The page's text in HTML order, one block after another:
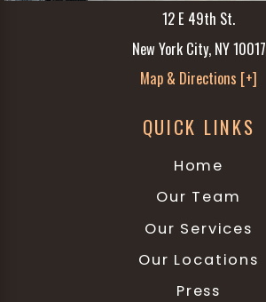
12 E 49th St.
New York City, NY 10017
Map & Directions [+]
QUICK LINKS
Home
Our Team
Our Services
Our Locations
Press